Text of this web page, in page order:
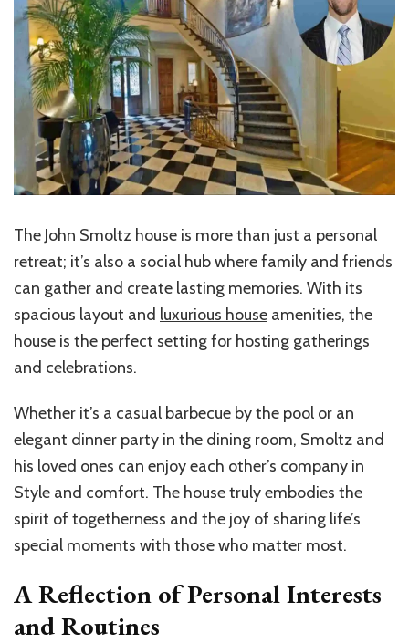
The John Smoltz house is more than just a personal
retreat; it’s also a social hub where family and friends
can gather and create lasting memories. With its
spacious layout and luxurious house amenities, the
house is the perfect setting for hosting gatherings
and celebrations.
Whether it’s a casual barbecue by the pool or an
elegant dinner party in the dining room, Smoltz and
his loved ones can enjoy each other’s company in
Style and comfort. The house truly embodies the
spirit of togetherness and the joy of sharing life’s
special moments with those who matter most.
A Reflection of Personal Interests
and Routines